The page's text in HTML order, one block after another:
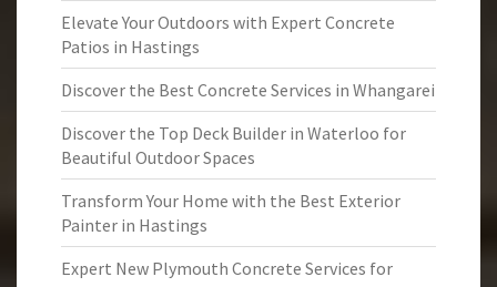
Elevate Your Outdoors with Expert Concrete
Patios in Hastings
Discover the Best Concrete Services in Whangarei
Discover the Top Deck Builder in Waterloo for
Beautiful Outdoor Spaces
Transform Your Home with the Best Exterior
Painter in Hastings
Expert New Plymouth Concrete Services for